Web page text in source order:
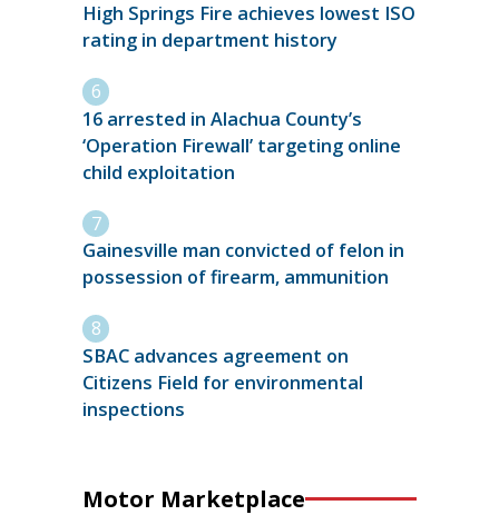
High Springs Fire achieves lowest ISO
rating in department history
16 arrested in Alachua County’s
‘Operation Firewall’ targeting online
child exploitation
Gainesville man convicted of felon in
possession of firearm, ammunition
SBAC advances agreement on
Citizens Field for environmental
inspections
Motor Marketplace